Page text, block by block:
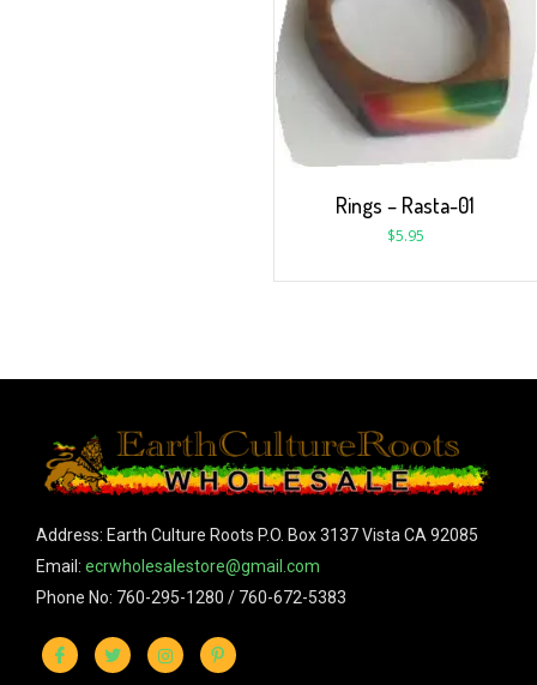
Rings – Rasta-01
$5.95
Address: Earth Culture Roots P.O. Box 3137 Vista CA 92085
Email: ecrwholesalestore@gmail.com
Phone No: 760-295-1280 / 760-672-5383